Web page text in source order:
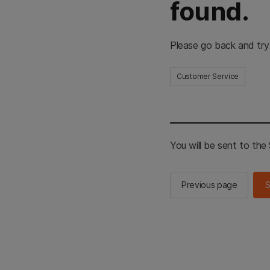
found.
Please go back and
Customer Service
You will be sent to the
Previous page